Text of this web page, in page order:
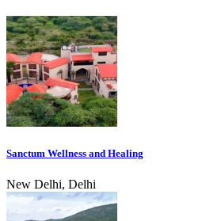
Sanctum Wellness and Healing
New Delhi, Delhi